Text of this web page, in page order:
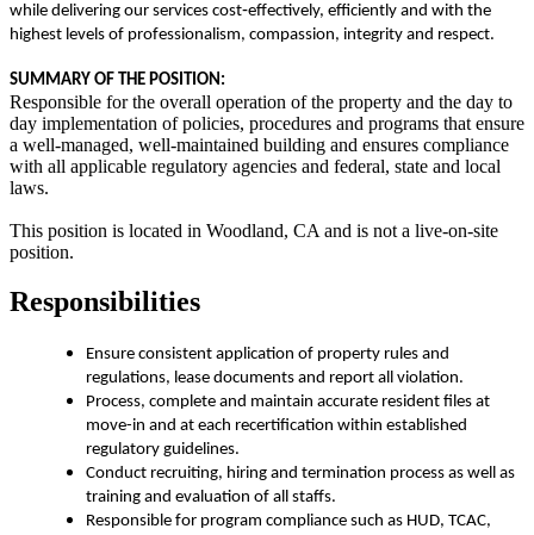
while delivering our services cost‐effectively, efficiently and with the
highest levels of professionalism, compassion, integrity and respect.
SUMMARY OF THE POSITION:
Responsible for the overall operation of the property and the day to
day implementation of policies, procedures and programs that ensure
a well-managed, well-maintained building and ensures compliance
with all applicable regulatory agencies and federal, state and local
laws.
This position is located in Woodland, CA and is not a live-on-site
position.
Responsibilities
Ensure consistent application of property rules and
regulations, lease documents and report all violation.
Process, complete and maintain accurate resident files at
move-in and at each recertification within established
regulatory guidelines.
Conduct recruiting, hiring and termination process as well as
training and evaluation of all staffs.
Responsible for program compliance such as HUD, TCAC,